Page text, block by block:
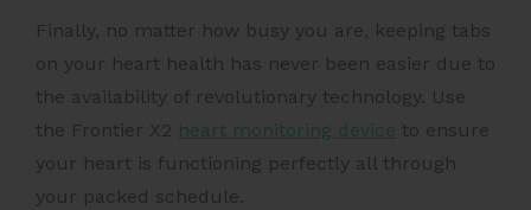
Finally, no matter how busy you are, keeping tabs
on your heart health has never been easier due to
the availability of revolutionary technology. Use
the Frontier X2 heart monitoring device to ensure
your heart is functioning perfectly all through
your packed schedule.